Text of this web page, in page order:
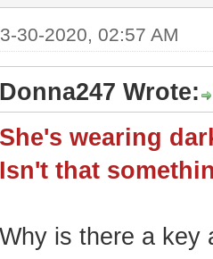
30-2020, 02:57 AM
Donna247 Wrote:
She's wearing
Isn't that
Why is there a key